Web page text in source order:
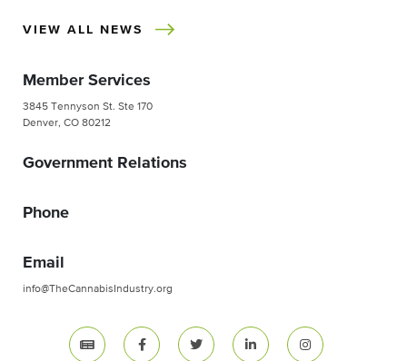
VIEW ALL NEWS
Member Services
3845 Tennyson St. Ste 170
Denver, CO 80212
Government Relations
Phone
Email
info@TheCannabisIndustry.org